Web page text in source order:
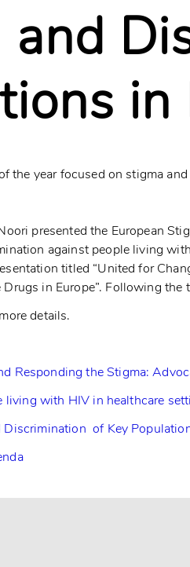
and
the year focused on stigma
presented the European
against people living
titled “United for
in Europe”. Following
details.
Responding the Stigma:
with HIV in healthcare
of Key